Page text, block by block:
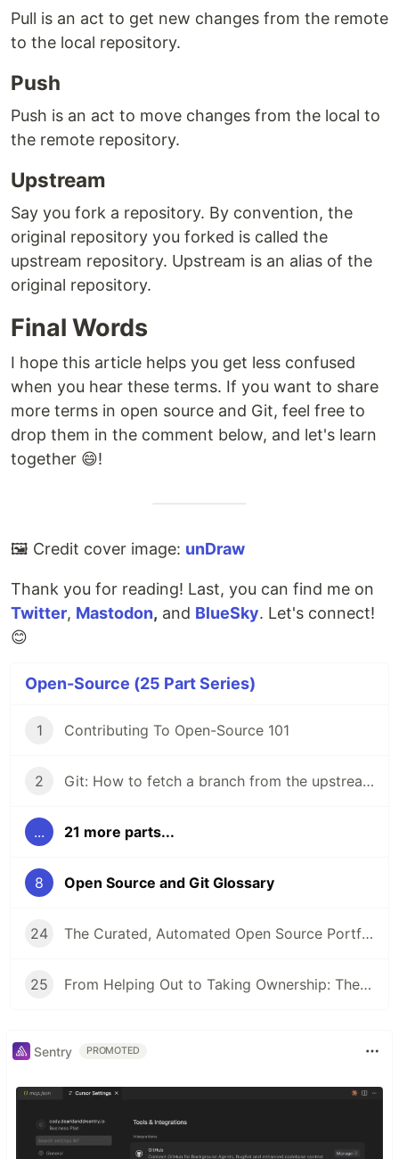
Pull is an act to get new changes from the remote
to the local repository.
Push
Push is an act to move changes from the local to
the remote repository.
Upstream
Say you fork a repository. By convention, the
original repository you forked is called the
upstream repository. Upstream is an alias of the
original repository.
Final Words
I hope this article helps you get less confused
when you hear these terms. If you want to share
more terms in open source and Git, feel free to
drop them in the comment below, and let's learn
together 😄!
🖼️ Credit cover image: unDraw
Thank you for reading! Last, you can find me on
Twitter, Mastodon, and BlueSky. Let's connect!
😊
Open-Source (25 Part Series)
1 Contributing To Open-Source 101
2 Git: How to fetch a branch from the upstream to the local repo in 5 steps
... 21 more parts...
8 Open Source and Git Glossary
24 The Curated, Automated Open Source Portfolio: How It’s Going
25 From Helping Out to Taking Ownership: The Art of Sticking Around
Sentry PROMOTED